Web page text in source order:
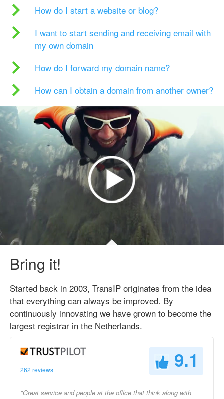
How do I start a website or blog?
I want to start sending and receiving email with
my own domain
How do I forward my domain name?
How can I obtain a domain from another owner?
Bring it!
Started back in 2003, TransIP originates from the idea
that everything can always be improved. By
continuously innovating we have grown to become the
largest registrar in the Netherlands.
262 reviews 9.1
"Great service and people at the office that think along with